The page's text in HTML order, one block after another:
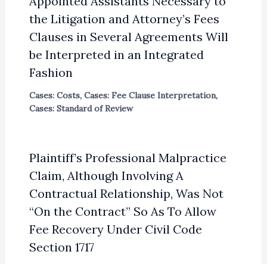
the Litigation and Attorney’s Fees
Clauses in Several Agreements Will
be Interpreted in an Integrated
Fashion
Cases: Costs, Cases: Fee Clause Interpretation,
Cases: Standard of Review
Plaintiff’s Professional Malpractice
Claim, Although Involving A
Contractual Relationship, Was Not
“On the Contract” So As To Allow
Fee Recovery Under Civil Code
Section 1717